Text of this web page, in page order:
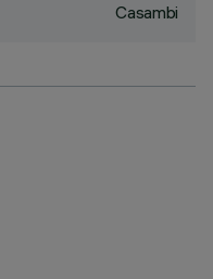
Casambi